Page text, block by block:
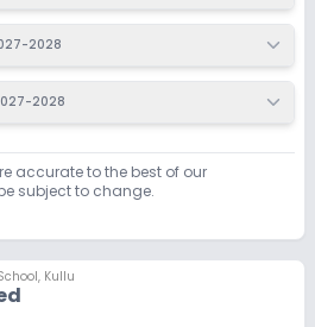
Application Fee
₹100
Apply Enquire
Application Fee
2028
2028
accurate to the best of our
subject to change.
, Kullu